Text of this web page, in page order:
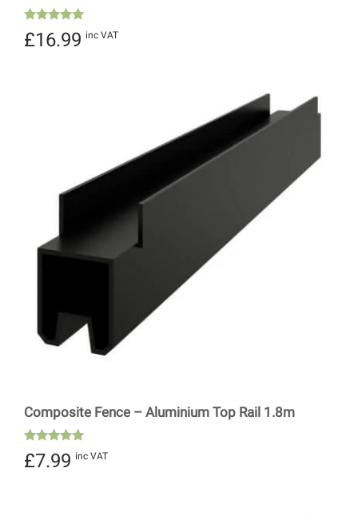
Rated
5.00
£16.99 inc VAT
Composite Fence – Aluminium Top Rail 1.8m
Rated
5.00
£7.99 inc VAT